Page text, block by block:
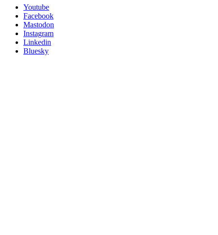
Follow
Posit
socials
Youtube
Facebook
Mastodon
Instagram
Linkedin
Bluesky